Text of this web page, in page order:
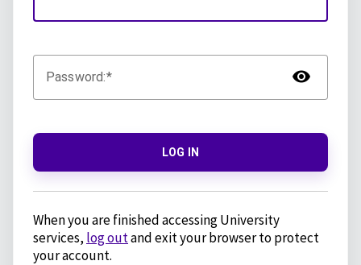
Password:
LOG IN
When you are finished accessing University
services, log outand exit your browser to protect
your account.